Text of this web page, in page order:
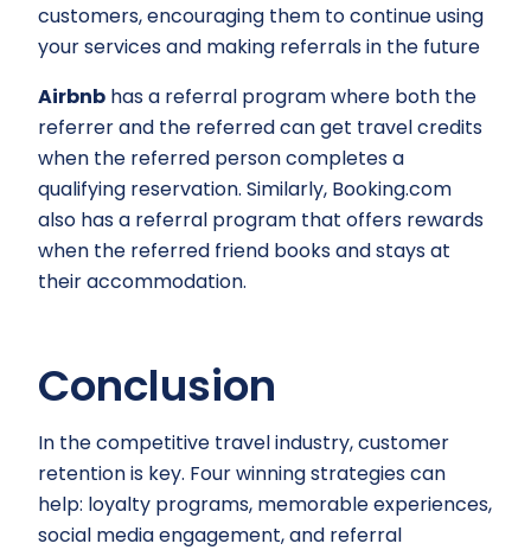
customers, encouraging them to continue using
your services and making referrals in the future
Airbnb has a referral program where both the
referrer and the referred can get travel credits
when the referred person completes a
qualifying reservation. Similarly, Booking.com
also has a referral program that offers rewards
when the referred friend books and stays at
their accommodation.
Conclusion
In the competitive travel industry, customer
retention is key. Four winning strategies can
help: loyalty programs, memorable experiences,
social media engagement, and referral